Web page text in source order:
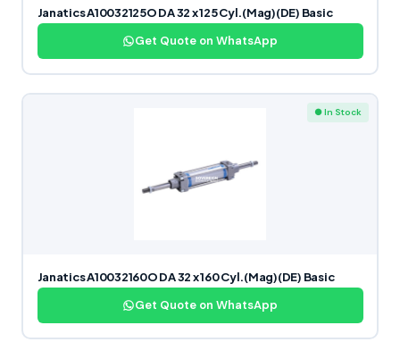
Janatics A10032125O DA 32 x 125 Cyl.(Mag)(DE) Basic
Get Quote on WhatsApp
● In Stock
Janatics A10032160O DA 32 x 160 Cyl.(Mag)(DE) Basic
Get Quote on WhatsApp